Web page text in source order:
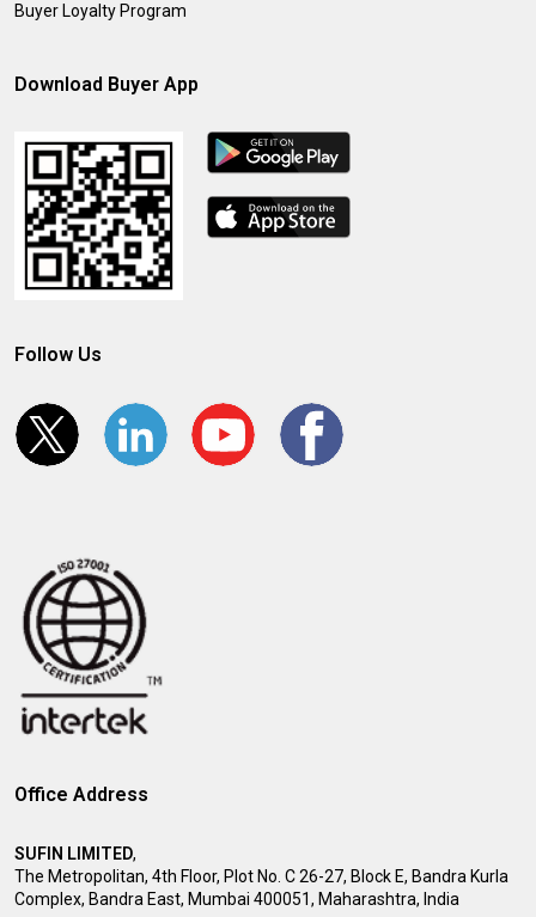
Buyer Loyalty Program
Download Buyer App
Follow Us
Office Address
SUFIN LIMITED,
The Metropolitan, 4th Floor, Plot No. C 26-27, Block E, Bandra Kurla
Complex, Bandra East, Mumbai 400051, Maharashtra, India